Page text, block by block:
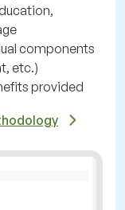
components
etc.)
provided